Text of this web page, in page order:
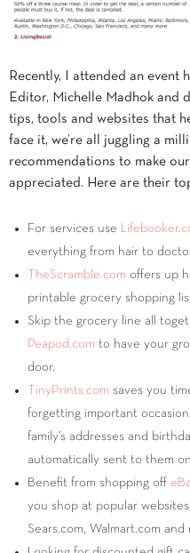
Recently, I attended an event
Editor, Michelle Madhok and
tips, tools and websites that
face it, we’re all juggling a
recommendations to make
appreciated. Here are their
For services use
everything from hair to
TheScramble.com offers up
printable grocery shopping
Skip the grocery line all
Peapod.com to have your
door.
TinyPrints.com saves you
forgetting important
family’s addresses and
automatically sent to them
Benefit from shopping off
you shop at popular
Sears.com, Walmart.com and